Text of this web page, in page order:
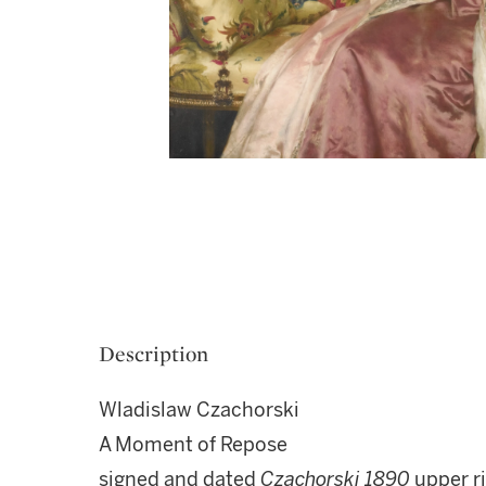
Description
Wladislaw Czachorski
A Moment of Repose
signed and dated Czachorski 1890 upper